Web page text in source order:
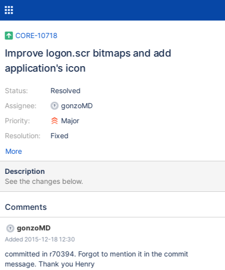
CORE-10718
Improve logon.scr bitmaps and add
application's icon
Status:
Assignee:
Priority:
Resolution:
Resolved
gonzoMD
Major
Fixed
More
Description
See the changes below.
Comments
gonzoMD
Added 2015-12-18 12:30
committed in r70394. Forgot to mention it in the commit
message. Thank you Henry